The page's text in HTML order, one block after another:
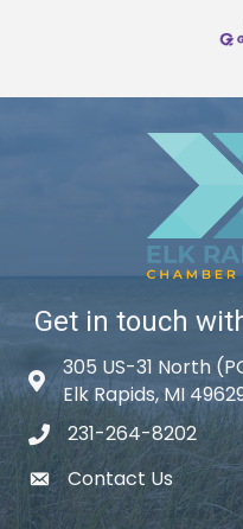
Get in touch
Map icon
305 US-31 North
Elk Rapids, MI
phone icon
231-264-8202
email icon
Contact Us